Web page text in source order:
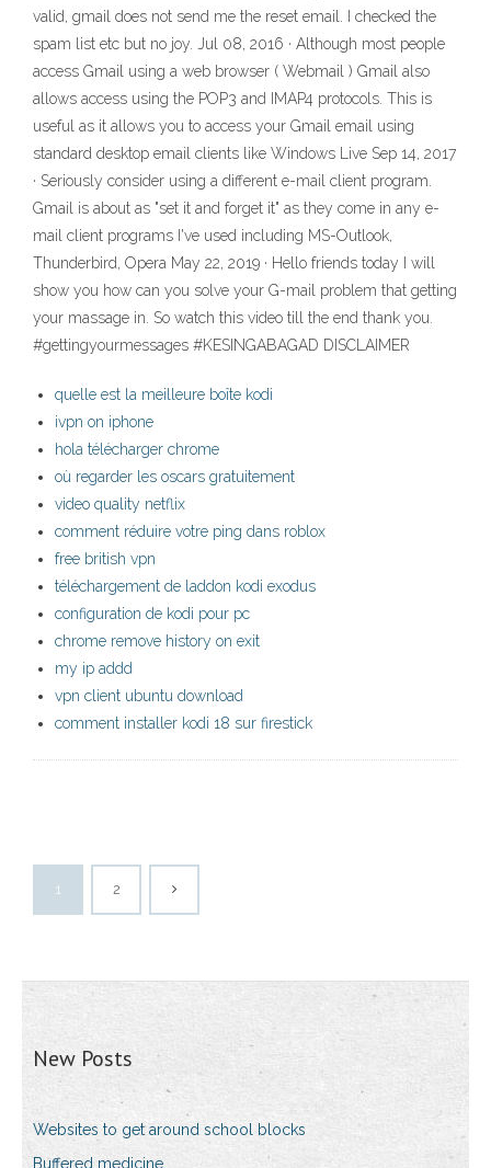
valid, gmail does not send me the reset email. I checked the
spam list etc but no joy. Jul 08, 2016 · Although most people
access Gmail using a web browser ( Webmail ) Gmail also
allows access using the POP3 and IMAP4 protocols. This is
useful as it allows you to access your Gmail email using
standard desktop email clients like Windows Live Sep 14, 2017
· Seriously consider using a different e-mail client program.
Gmail is about as "set it and forget it" as they come in any e-
mail client programs I've used including MS-Outlook,
Thunderbird, Opera May 22, 2019 · Hello friends today I will
show you how can you solve your G-mail problem that getting
your massage in. So watch this video till the end thank you.
#gettingyourmessages #KESINGABAGAD DISCLAIMER
quelle est la meilleure boîte kodi
ivpn on iphone
hola télécharger chrome
où regarder les oscars gratuitement
video quality netflix
comment réduire votre ping dans roblox
free british vpn
téléchargement de laddon kodi exodus
configuration de kodi pour pc
chrome remove history on exit
my ip addd
vpn client ubuntu download
comment installer kodi 18 sur firestick
1 2
New Posts
Websites to get around school blocks
Buffered medicine